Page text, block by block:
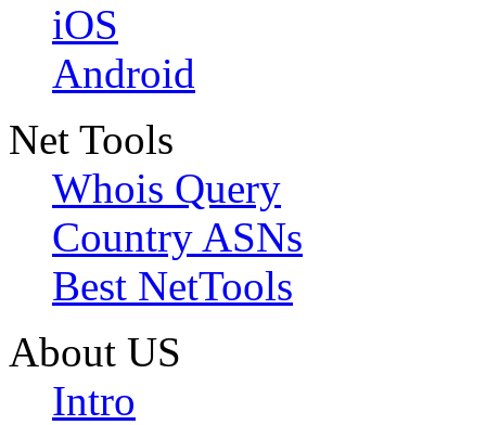
iOS
Android
Net Tools
Whois Query
Country ASNs
Best NetTools
About US
Intro